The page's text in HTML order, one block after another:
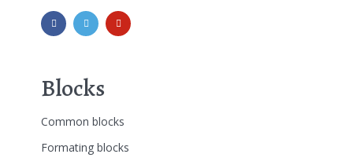
Blocks
Common blocks
Formating blocks